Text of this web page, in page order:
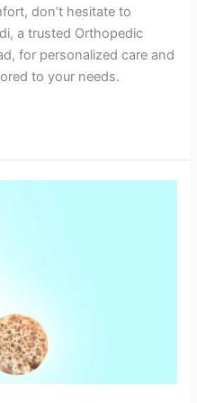
don’t hesitate to
a trusted Orthopedic
for personalized care and
to your needs.